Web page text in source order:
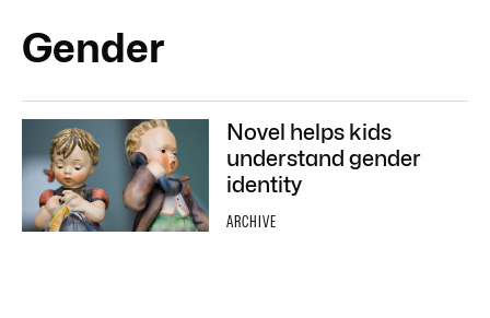
Gender
Novel helps kids
understand gender
identity
ARCHIVE